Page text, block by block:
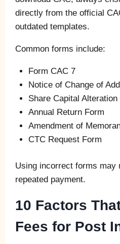
directly from the official
outdated templates.
Common forms include:
Form CAC 7
Notice of Change of
Share Capital Alteration
Annual Return Form
Amendment of
CTC Request Form
Using incorrect forms may
repeated payment.
10 Factors
Fees for Post